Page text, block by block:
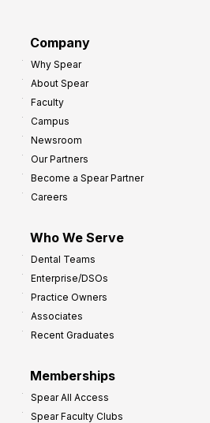
Company
Why Spear
About Spear
Faculty
Campus
Newsroom
Our Partners
Become a Spear Partner
Careers
Who We Serve
Dental Teams
Enterprise/DSOs
Practice Owners
Associates
Recent Graduates
Memberships
Spear All Access
Spear Faculty Clubs